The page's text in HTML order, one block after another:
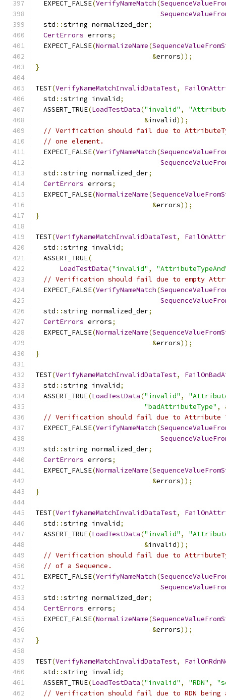
  EXPECT_FALSE
(VerifyNameMatch(
  std
::string normalized_der;
CertErrors errors;
  EXPECT_FALSE
(NormalizeName(
&errors));
}
TEST(VerifyNameMatchInvalidDataTest,
  std
::string invalid;
  ASSERT_TRUE
(LoadTestData("invalid" ,
&invalid));
// Verification should fail due to
// one element.
  EXPECT_FALSE
(VerifyNameMatch(
  std
::string normalized_der;
CertErrors errors;
  EXPECT_FALSE
(NormalizeName(
&errors));
}
TEST(VerifyNameMatchInvalidDataTest,
  std
::string invalid;
  ASSERT_TRUE
(
LoadTestData("invalid" ,
// Verification should fail due to empty
  EXPECT_FALSE
(VerifyNameMatch(
  std
::string normalized_der;
CertErrors errors;
  EXPECT_FALSE
(NormalizeName(
&errors));
}
TEST(VerifyNameMatchInvalidDataTest,
  std
::string invalid;
  ASSERT_TRUE
(LoadTestData("invalid" ,
"badAttributeType" ,
// Verification should fail due to Attribute
  EXPECT_FALSE
(VerifyNameMatch(
  std
::string normalized_der;
CertErrors errors;
  EXPECT_FALSE
(NormalizeName(
&errors));
}
TEST(VerifyNameMatchInvalidDataTest,
  std
::string invalid;
  ASSERT_TRUE
(LoadTestData("invalid" ,
&invalid));
// Verification should fail due to
// of a Sequence.
  EXPECT_FALSE
(VerifyNameMatch(
  std
::string normalized_der;
CertErrors errors;
  EXPECT_FALSE
(NormalizeName(
&errors));
}
TEST(VerifyNameMatchInvalidDataTest,
  std
::string invalid;
  ASSERT_TRUE
(LoadTestData("invalid" , "RDN" ,
// Verification should fail due to RDN being